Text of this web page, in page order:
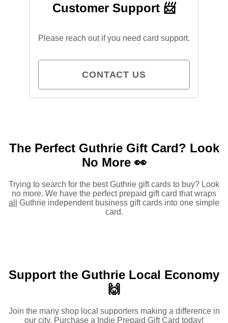
Customer Support 📨
Please reach out if you need card support.
CONTACT US
The Perfect Guthrie Gift Card? Look
No More 👀
Trying to search for the best Guthrie gift cards to buy? Look
no more. We have the perfect prepaid gift card that wraps
all
Guthrie independent business gift cards into one simple
card.
Support the Guthrie Local Economy
🙌
Join the many shop local supporters making a difference in
our city. Purchase a Indie Prepaid Gift Card today!